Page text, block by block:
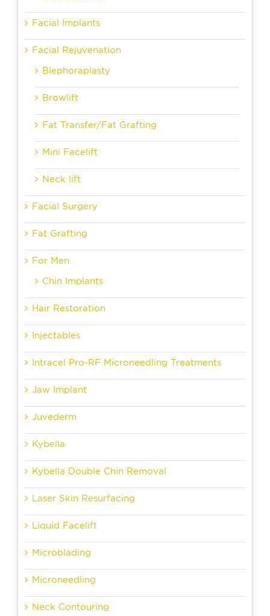
Facial Implants
Facial Rejuvenation
Blephoraplasty
Browlift
Fat Transfer/Fat Grafting
Mini Facelift
Neck lift
Facial Surgery
Fat Grafting
For Men
Chin Implants
Hair Restoration
Injectables
Intracel Pro-RF Microneedling Treatments
Jaw Implant
Juvederm
Kybella
Kybella Double Chin Removal
Laser Skin Resurfacing
Liquid Facelift
Microblading
Microneedling
Neck Contouring